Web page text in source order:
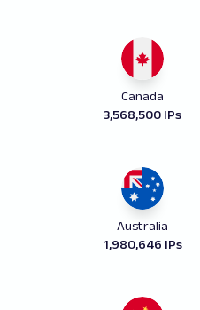
Canada
3,568,500 IPs
Australia
1,980,646 IPs